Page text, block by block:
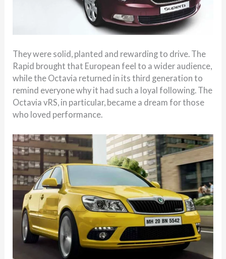
They were solid, planted and rewarding to drive. The
Rapid brought that European feel to a wider audience,
while the Octavia returned in its third generation to
remind everyone why it had such a loyal following. The
Octavia vRS, in particular, became a dream for those
who loved performance.